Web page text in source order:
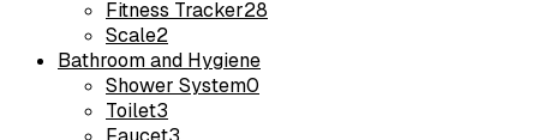
Fitness Tracker28
Scale2
Bathroom and Hygiene
Shower System0
Toilet3